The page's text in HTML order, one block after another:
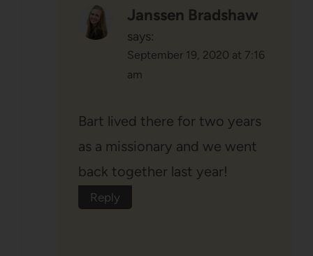
Janssen Bradshaw
says:
September 19, 2020 at 7:16
am
Bart lived there for two years
as a missionary and we went
back together last year!
Reply